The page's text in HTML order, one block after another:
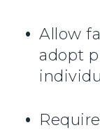
Allow
adopt